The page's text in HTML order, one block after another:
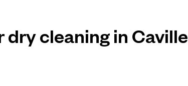
dry cleaning in Caville